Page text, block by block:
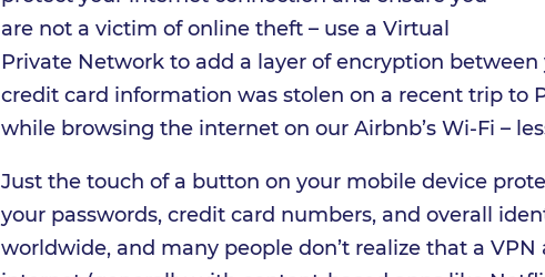
are not a victim of online theft – use a Virtual
Private Network to add a layer of encryption
credit card information was stolen on a recent trip to
while browsing the internet on our Airbnb’s Wi-Fi –
Just the touch of a button on your mobile device
your passwords, credit card numbers, and overall
worldwide, and many people don’t realize that a